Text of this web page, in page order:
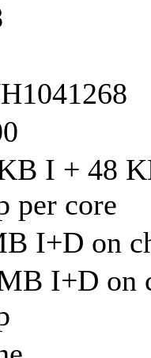
I + 48
per core
I+D on
I+D on